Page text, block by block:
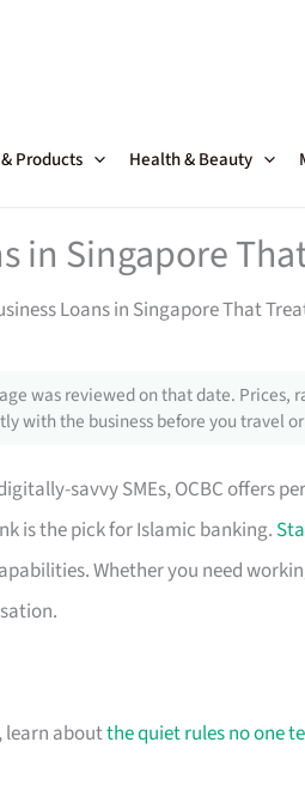
Products Health & Beauty
in Singapore
Loans in Singapore That
was reviewed on that date. Prices,
with the business before you travel
savvy SMEs, OCBC offers
is the pick for Islamic banking.
Whether you need
learn aboutthe quiet rules no one